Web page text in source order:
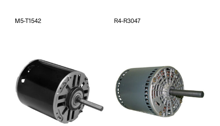
M5-T1542 R4-R3047